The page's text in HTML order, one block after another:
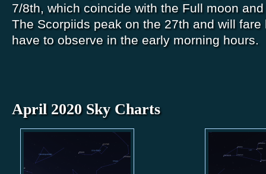
7/8th, which coincide with the Full moon
The Scorpiids peak on the 27th and will fare
have to observe in the early morning hours.
April 2020 Sky Charts